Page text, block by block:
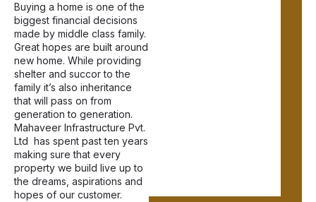
Buying a home is one of the
biggest financial decisions
made by middle class family.
Great hopes are built around
new home. While providing
shelter and succor to the
family it’s also inheritance
that will pass on from
generation to generation.
Mahaveer Infrastructure Pvt.
Ltd has spent past ten years
making sure that every
property we build live up to
the dreams, aspirations and
hopes of our customer.